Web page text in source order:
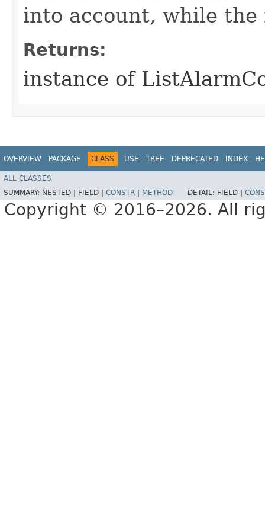
into account, while
Returns:
instance of
OVERVIEW PACKAGE CLASS USE TREE DEPRECATED INDEX
ALL CLASSES
SUMMARY: NESTED | FIELD | CONSTR METHOD DETAIL: FIELD |
Copyright © 2016–2026. All